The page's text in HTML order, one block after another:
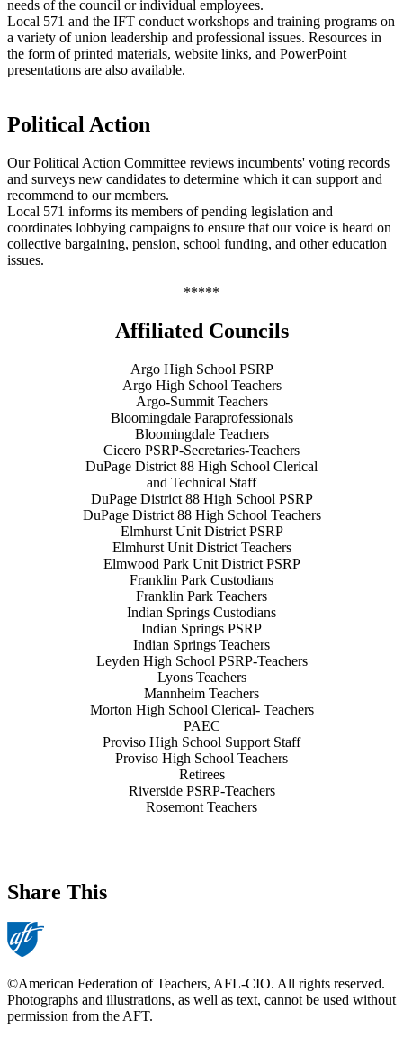
needs of the council or individual employees.
Local 571 and the IFT conduct workshops and training programs on
a variety of union leadership and professional issues. Resources in
the form of printed materials, website links, and PowerPoint
presentations are also available.
Political Action
Our Political Action Committee reviews incumbents' voting records
and surveys new candidates to determine which it can support and
recommend to our members.
Local 571 informs its members of pending legislation and
coordinates lobbying campaigns to ensure that our voice is heard on
collective bargaining, pension, school funding, and other education
issues.
*****
Affiliated Councils
Argo High School PSRP
Argo High School Teachers
Argo-Summit Teachers
Bloomingdale Paraprofessionals
Bloomingdale Teachers
Cicero PSRP-Secretaries-Teachers
DuPage District 88 High School Clerical
and Technical Staff
DuPage District 88 High School PSRP
DuPage District 88 High School Teachers
Elmhurst Unit District PSRP
Elmhurst Unit District Teachers
Elmwood Park Unit District PSRP
Franklin Park Custodians
Franklin Park Teachers
Indian Springs Custodians
Indian Springs PSRP
Indian Springs Teachers
Leyden High School PSRP-Teachers
Lyons Teachers
Mannheim Teachers
Morton High School Clerical- Teachers
PAEC
Proviso High School Support Staff
Proviso High School Teachers
Retirees
Riverside PSRP-Teachers
Rosemont Teachers
Share This
©American Federation of Teachers, AFL-CIO. All rights reserved.
Photographs and illustrations, as well as text, cannot be used without
permission from the AFT.